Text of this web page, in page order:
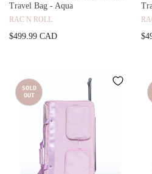
Travel Bag - Aqua
RAC N ROLL
$499.99 CAD
SOLD
OUT